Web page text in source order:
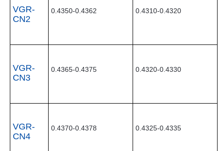
VGR-
CN2
0.4350-0.4362 0.4310-0.4320
VGR-
CN3
0.4365-0.4375 0.4320-0.4330
VGR-
CN4
0.4370-0.4378 0.4325-0.4335